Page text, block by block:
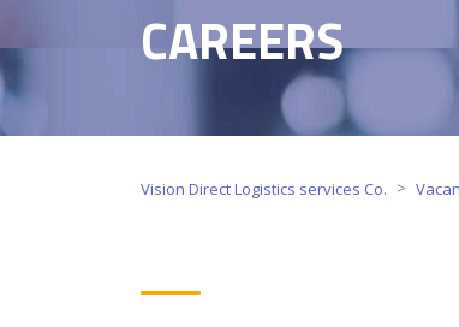
CAREERS
Vision Direct Logistics services Co. >